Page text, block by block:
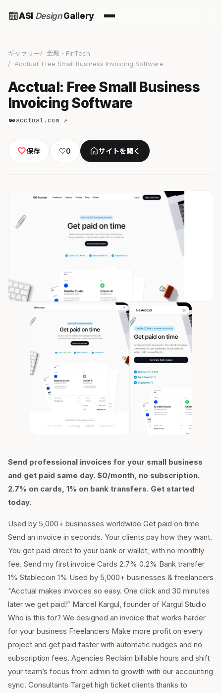
ASI DesignGallery
ギャラリー
金融・FinTech
Acctual: Free Small Business Invoicing Software
Acctual: Free Small Business
Invoicing Software
acctual.com ↗
保存 ♡0 サイトを開く
Send professional invoices for your small business
and get paid same day. $0/month, no subscription.
2.7% on cards, 1% on bank transfers. Get started
today.
Used by 5,000+ businesses worldwide Get paid on time
Send an invoice in seconds. Your clients pay how they want.
You get paid direct to your bank or wallet, with no monthly
fee. Send my first invoice Cards 2.7% 0.2% Bank transfer
1% Stablecoin 1% Used by 5,000+ businesses & freelancers
"Acctual makes invoices so easy. One click and 30 minutes
later we get paid!” Marcel Kargul, founder of Kargul Studio
Who is this for? We designed an invoice that works harder
for your business Freelancers Make more profit on every
project and get paid faster with automatic nudges and no
subscription fees. Agencies Reclaim billable hours and shift
your team’s focus from admin to growth with our accounting
sync. Consultants Target high ticket clients thanks to